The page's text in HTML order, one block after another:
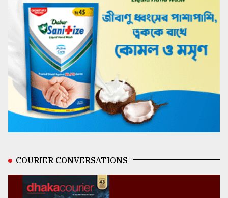
COURIER CONVERSATIONS